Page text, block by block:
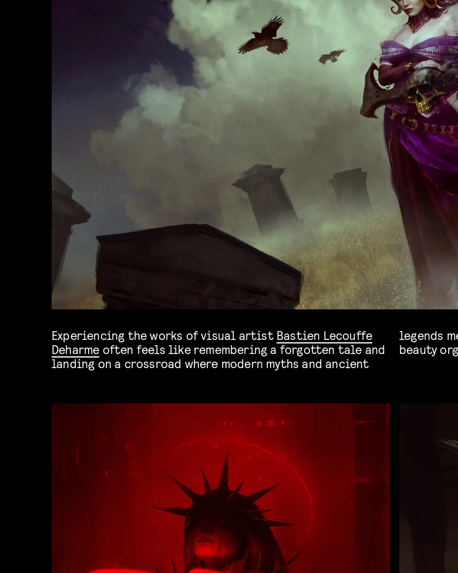
Experiencing the works of visual artist Bastien Lecouffe
Deharme often feels like remembering a forgotten tale and
landing on a crossroad where modern myths and ancient
legends
beauty